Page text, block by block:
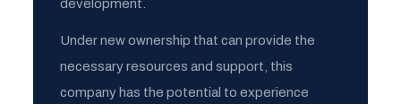
development.
Under new ownership that can provide the
necessary resources and support, this
company has the potential to experience